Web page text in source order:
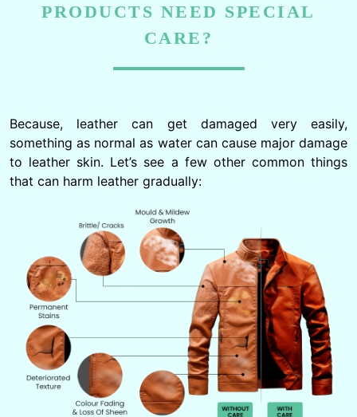
PRODUCTS NEED SPECIAL
CARE?
Because, leather can get damaged very easily,
something as normal as water can cause major damage
to leather skin. Let’s see a few other common things
that can harm leather gradually: